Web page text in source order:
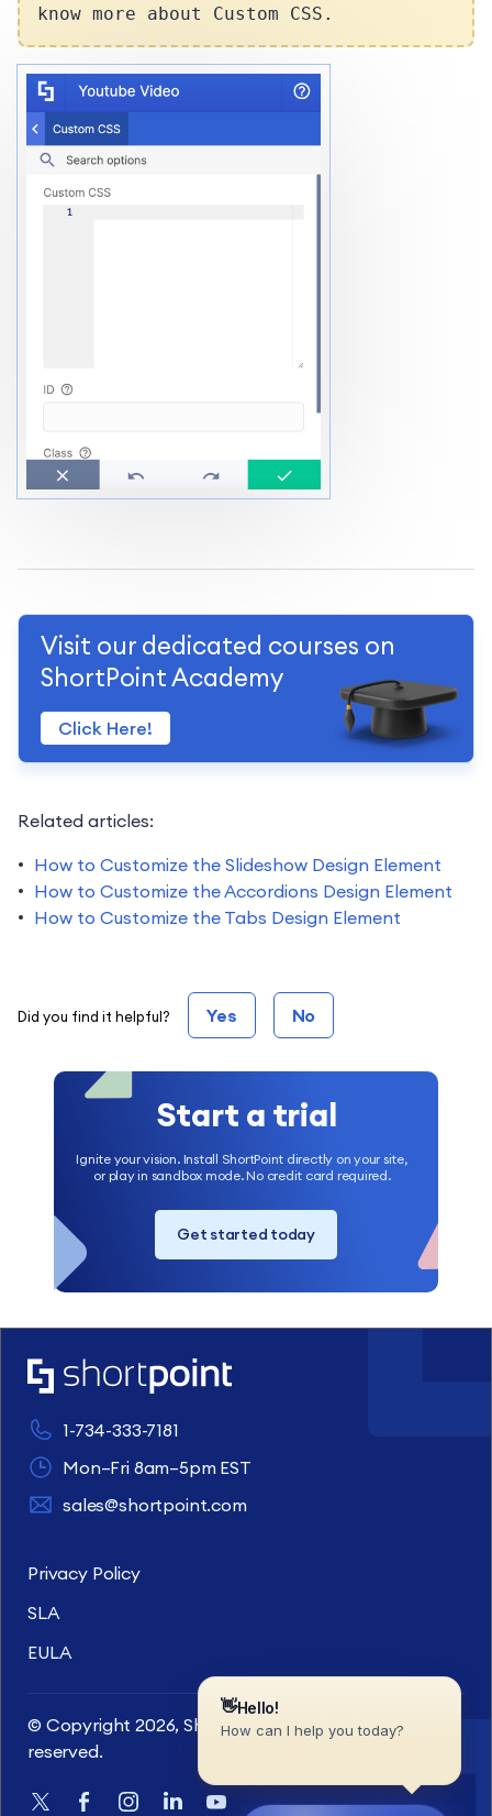
know more about Custom CSS.
Visit our dedicated courses on
ShortPoint Academy
Click Here!
Related articles:
How to Customize the Slideshow Design Element
How to Customize the Accordions Design Element
How to Customize the Tabs Design Element
Did you find it helpful? Yes No
Start a trial
Ignite your vision. Install ShortPoint directly on your site,
or play in sandbox mode. No credit card required.
Get started today
1-734-333-7181
Mon–Fri 8am–5pm EST
sales@shortpoint.com
Privacy Policy
SLA
EULA
© Copyright 2026, ShortPoint Inc. All rights
reserved.